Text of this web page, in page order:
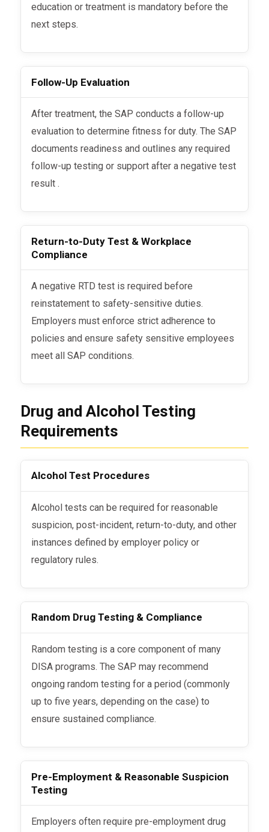
education or treatment is mandatory before the
next steps.
Follow-Up Evaluation
After treatment, the SAP conducts a follow-up
evaluation to determine fitness for duty. The SAP
documents readiness and outlines any required
follow-up testing or support after a negative test
result .
Return-to-Duty Test & Workplace
Compliance
A negative RTD test is required before
reinstatement to safety-sensitive duties.
Employers must enforce strict adherence to
policies and ensure safety sensitive employees
meet all SAP conditions.
Drug and Alcohol Testing
Requirements
Alcohol Test Procedures
Alcohol tests can be required for reasonable
suspicion, post-incident, return-to-duty, and other
instances defined by employer policy or
regulatory rules.
Random Drug Testing & Compliance
Random testing is a core component of many
DISA programs. The SAP may recommend
ongoing random testing for a period (commonly
up to five years, depending on the case) to
ensure sustained compliance.
Pre-Employment & Reasonable Suspicion
Testing
Employers often require pre-employment drug